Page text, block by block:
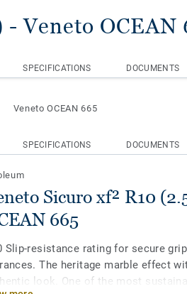
- Veneto OCEAN
SPECIFICATIONS DOCUMENTS
Veneto OCEAN 665
SPECIFICATIONS DOCUMENTS
Sicuro xf² R10
665
Slip-resistance rating for secure
The heritage marble effect
look. One of the most